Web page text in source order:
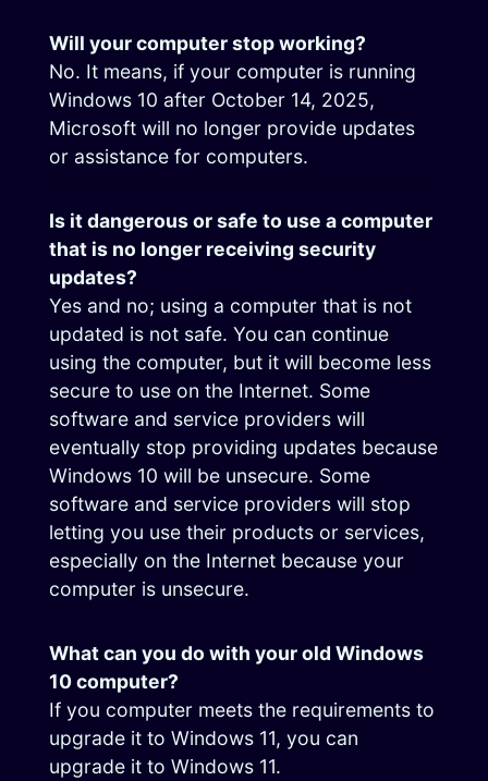
Will your computer stop working?
No. It means, if your computer is running
Windows 10 after October 14, 2025,
Microsoft will no longer provide updates
or assistance for computers.
Is it dangerous or safe to use a computer
that is no longer receiving security
updates?
Yes and no; using a computer that is not
updated is not safe. You can continue
using the computer, but it will become less
secure to use on the Internet. Some
software and service providers will
eventually stop providing updates because
Windows 10 will be unsecure. Some
software and service providers will stop
letting you use their products or services,
especially on the Internet because your
computer is unsecure.
What can you do with your old Windows
10 computer?
If you computer meets the requirements to
upgrade it to Windows 11, you can
upgrade it to Windows 11.